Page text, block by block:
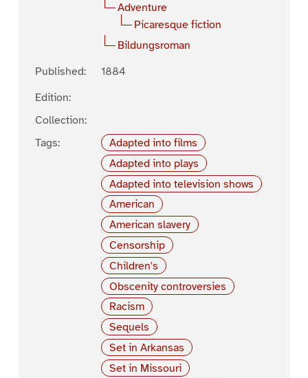
Adventure
Picaresque fiction
Bildungsroman
Published:
1884
Edition:
Collection:
Tags:
Adapted into films
Adapted into plays
Adapted into television shows
American
American slavery
Censorship
Children's
Obscenity controversies
Racism
Sequels
Set in Arkansas
Set in Missouri